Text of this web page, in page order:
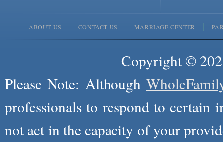
ABOUT US CONTACT US MARRIAGE CENTER
Copyright ©
Please Note: Although
professionals to respond to certain
not act in the capacity of your